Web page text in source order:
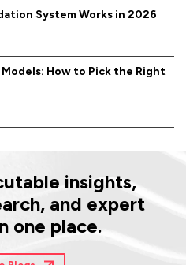
System Works in 2026
How to Pick the Right
insights,
and expert
one place.